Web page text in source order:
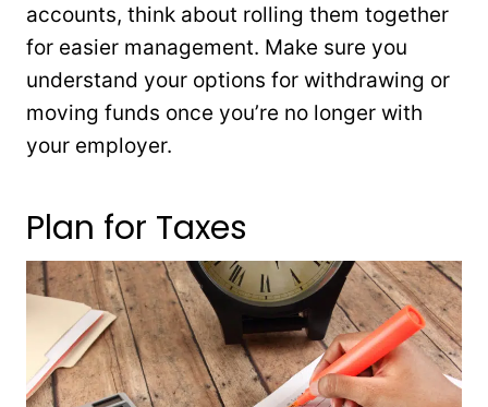
accounts, think about rolling them together
for easier management. Make sure you
understand your options for withdrawing or
moving funds once you’re no longer with
your employer.
Plan for Taxes